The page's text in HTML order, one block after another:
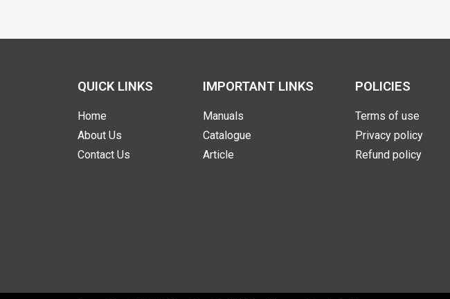
QUICK LINKS
Home
About Us
Contact Us
IMPORTANT LINKS
Manuals
Catalogue
Article
POLICIES
Terms of use
Privacy policy
Refund policy